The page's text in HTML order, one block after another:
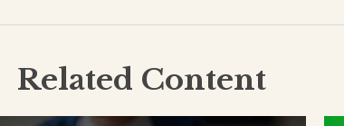
Related Content